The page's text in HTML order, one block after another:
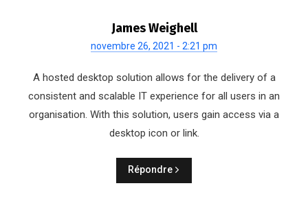
James Weighell
novembre 26, 2021 - 2:21 pm
A hosted desktop solution allows for the delivery of a
consistent and scalable IT experience for all users in an
organisation. With this solution, users gain access via a
desktop icon or link.
Répondre